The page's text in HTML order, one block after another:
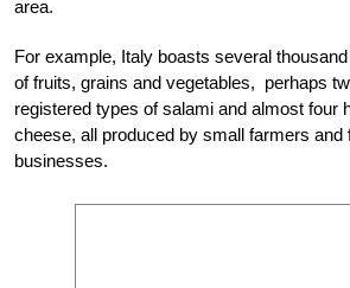
area.
For example, Italy boasts several
of fruits, grains and vegetables, perhaps
registered types of salami and almost four
cheese, all produced by small farmers and
businesses.